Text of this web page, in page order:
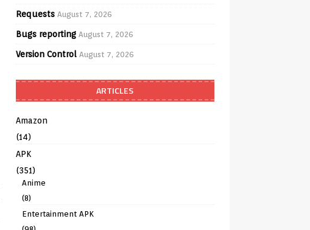
Requests August 7, 2026
Bugs reporting August 7, 2026
Version Control August 7, 2026
ARTICLES
Amazon
(14)
APK
(351)
Anime
(8)
Entertainment APK